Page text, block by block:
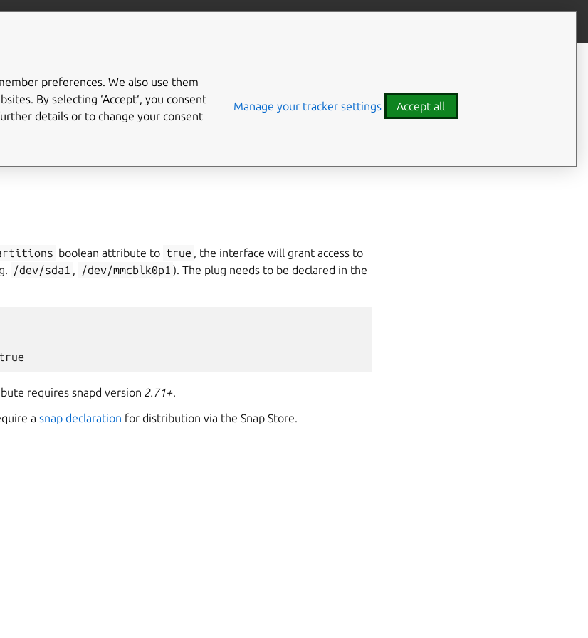
interface
boolean attribute to true , the interface will grant access to
/dev/sda1 , /dev/mmcblk0p1 ). The plug needs to be declared in the
true
requires snapd version 2.71+.
a snap declaration for distribution via the Snap Store.
preferences. We also use them
By selecting ‘Accept‘, you consent
details or to change your consent
Manage your tracker settings Accept all